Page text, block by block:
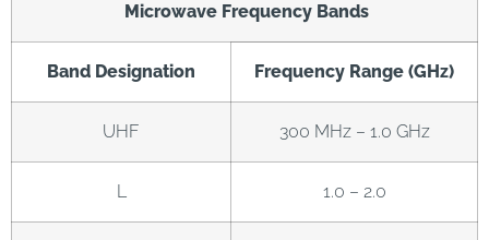
Microwave Frequency Bands
Band Designation Frequency Range (GHz)
UHF 300 MHz – 1.0 GHz
L 1.0 – 2.0